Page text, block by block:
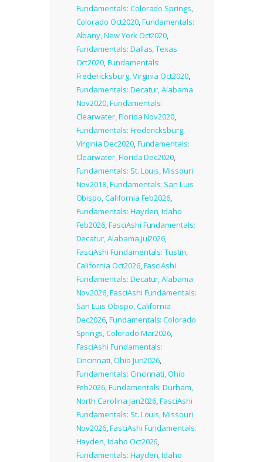
Fundamentals: Colorado Springs,
Colorado Oct2020,Fundamentals:
Albany, New York Oct2020,
Fundamentals: Dallas, Texas
Oct2020,Fundamentals:
Fredericksburg, Virginia Oct2020,
Fundamentals: Decatur, Alabama
Nov2020,Fundamentals:
Clearwater, Florida Nov2020,
Fundamentals: Fredericksburg,
Virginia Dec2020,Fundamentals:
Clearwater, Florida Dec2020,
Fundamentals: St. Louis, Missouri
Nov2018,Fundamentals: San Luis
Obispo, California Feb2026,
Fundamentals: Hayden, Idaho
Feb2026,FasciAshi Fundamentals:
Decatur, Alabama Jul2026,
FasciAshi Fundamentals: Tustin,
California Oct2026,FasciAshi
Fundamentals: Decatur, Alabama
Nov2026,FasciAshi Fundamentals:
San Luis Obispo, California
Dec2026,Fundamentals: Colorado
Springs, Colorado Mar2026,
FasciAshi Fundamentals:
Cincinnati, Ohio Jun2026,
Fundamentals: Cincinnati, Ohio
Feb2026,Fundamentals: Durham,
North Carolina Jan2026,FasciAshi
Fundamentals: St. Louis, Missouri
Nov2026,FasciAshi Fundamentals:
Hayden, Idaho Oct2026,
Fundamentals: Hayden, Idaho